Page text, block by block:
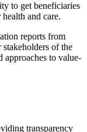
to get beneficiaries
and care.
reports from
of the
approaches to value-
transparency